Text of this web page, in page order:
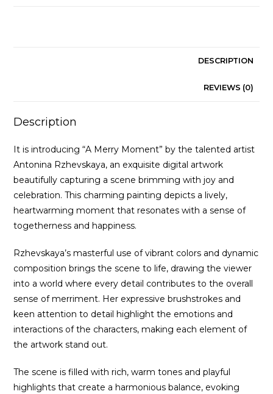
DESCRIPTION
REVIEWS (0)
Description
It is introducing “A Merry Moment” by the talented artist
Antonina Rzhevskaya, an exquisite digital artwork
beautifully capturing a scene brimming with joy and
celebration. This charming painting depicts a lively,
heartwarming moment that resonates with a sense of
togetherness and happiness.
Rzhevskaya’s masterful use of vibrant colors and dynamic
composition brings the scene to life, drawing the viewer
into a world where every detail contributes to the overall
sense of merriment. Her expressive brushstrokes and
keen attention to detail highlight the emotions and
interactions of the characters, making each element of
the artwork stand out.
The scene is filled with rich, warm tones and playful
highlights that create a harmonious balance, evoking